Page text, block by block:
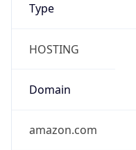
Type
HOSTING
Domain
amazon.com